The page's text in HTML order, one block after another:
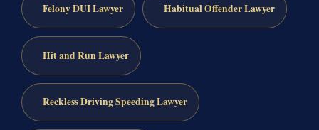
Felony DUI Lawyer Habitual Offender Lawyer
Hit and Run Lawyer
Reckless Driving Speeding Lawyer